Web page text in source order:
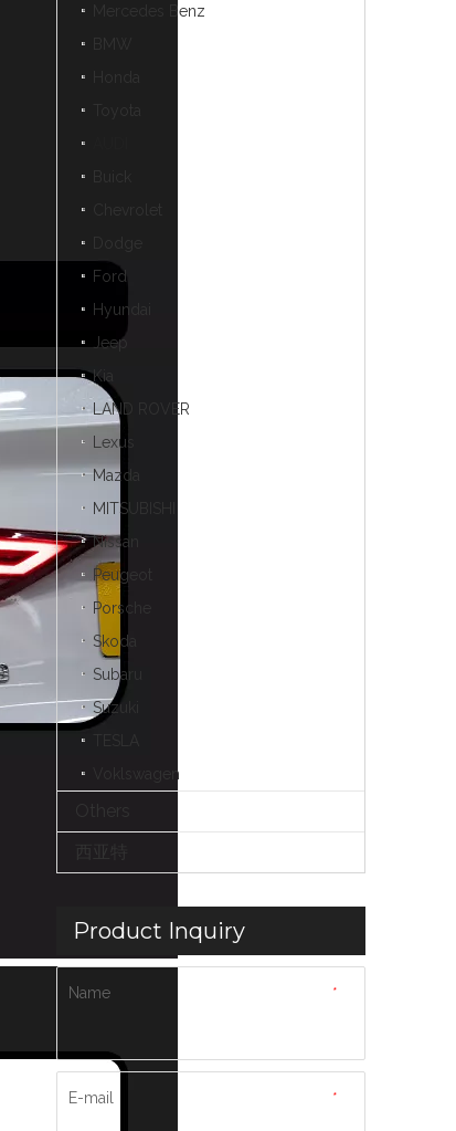
Mercedes Benz
Ford
Hyundai
Jeep
Kia
LAND ROVER
Lexus
Mazda
MITSUBISHI
Nissan
Peugeot
Porsche
Skoda
Subaru
Suzuki
Voklswagen
Others
西亚特
Product Inquiry
*
Name
*
E-mail